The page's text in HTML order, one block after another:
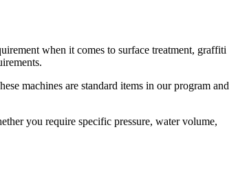
when it comes to surface treatment, graffiti
machines are standard items in our program and
you require specific pressure, water volume,